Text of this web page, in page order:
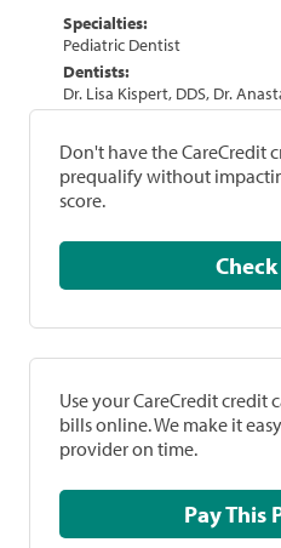
Specialties:
Pediatric Dentist
Dentists:
Dr. Lisa Kispert, DDS, Dr.
Don't have the CareCredit
prequalify without
score.
Use your CareCredit credit
bills online. We make it
provider on time.